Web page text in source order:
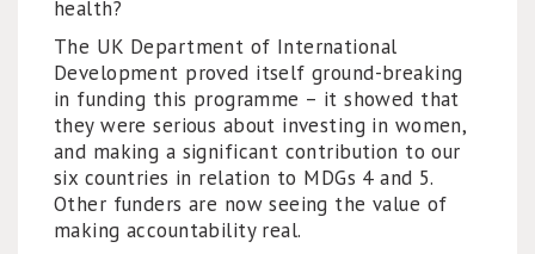
health?
The UK Department of International
Development proved itself ground-breaking
in funding this programme – it showed that
they were serious about investing in women,
and making a significant contribution to our
six countries in relation to MDGs 4 and 5.
Other funders are now seeing the value of
making accountability real.